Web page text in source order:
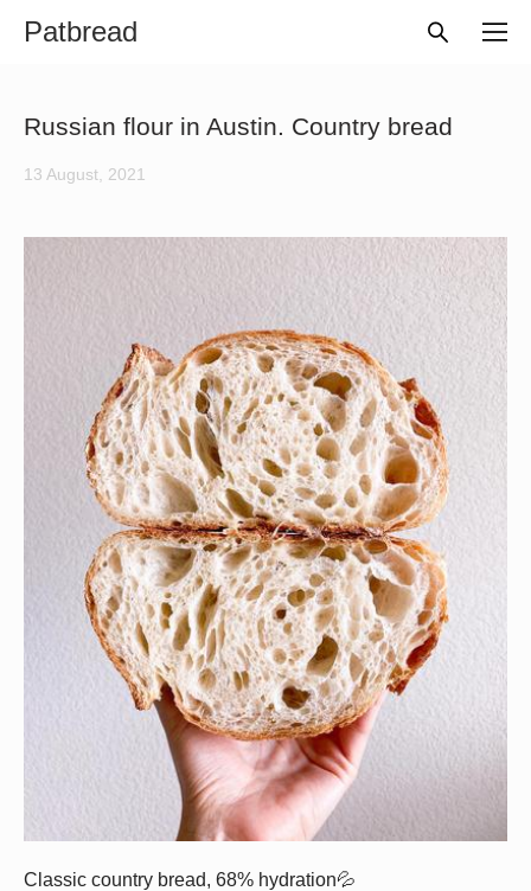
Patbread
13 August, 2021
Russian flour in Austin. Country bread
Classic country bread, 68% hydration💦